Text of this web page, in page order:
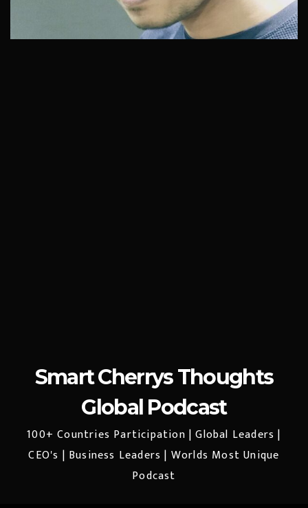
Smart Cherrys Thoughts
Global Podcast
100+ Countries Participation | Global Leaders |
CEO's | Business Leaders | Worlds Most Unique
Podcast